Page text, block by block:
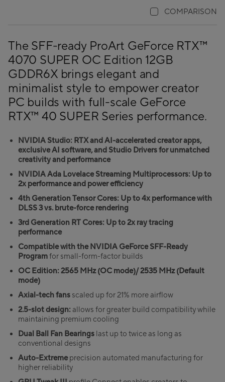
The SFF-ready ProArt GeForce RTX™
4070 SUPER OC Edition 12GB
GDDR6X brings elegant and
minimalist style to empower creator
PC builds with full-scale GeForce
RTX™ 40 SUPER Series performance.
NVIDIA Studio: RTX and AI-accelerated creator apps,
exclusive AI software, and Studio Drivers for unmatched
creativity and performance
NVIDIA Ada Lovelace Streaming Multiprocessors: Up to
2x performance and power efficiency
4th Generation Tensor Cores: Up to 4x performance with
DLSS 3 vs. brute-force rendering
3rd Generation RT Cores: Up to 2x ray tracing
performance
Compatible with the NVIDIA GeForce SFF-Ready
Programfor small-form-factor builds
OC Edition: 2565 MHz (OC mode)/ 2535 MHz (Default
mode)
Axial-tech fans scaled up for 21% more airflow
2.5-slot design: allows for greater build compatibility while
maintaining premium cooling
Dual Ball Fan Bearings last up to twice as long as
conventional designs
Auto-Extremeprecision automated manufacturing for
higher reliability
COMPARISON